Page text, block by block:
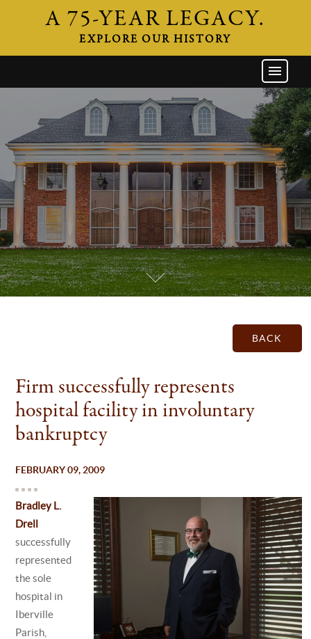
A 75-YEAR LEGACY.
EXPLORE OUR HISTORY
ATTORNEYS
AREAS OF PRACTICE
INDUSTRIES
CAREERS
NEWS & EVENTS
CONTACT
BACK
Firm successfully represents
hospital facility in involuntary
bankruptcy
FEBRUARY 09, 2009
Bradley L.
Drell
successfully
represented
the sole
hospital in
Iberville
Parish,